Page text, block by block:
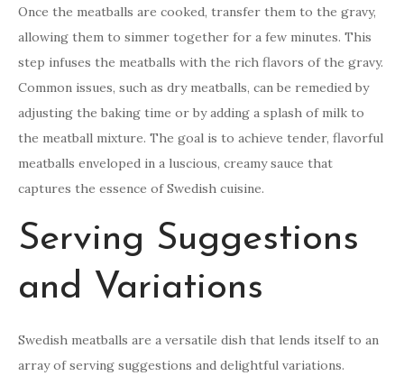
Once the meatballs are cooked, transfer them to the gravy,
allowing them to simmer together for a few minutes. This
step infuses the meatballs with the rich flavors of the gravy.
Common issues, such as dry meatballs, can be remedied by
adjusting the baking time or by adding a splash of milk to
the meatball mixture. The goal is to achieve tender, flavorful
meatballs enveloped in a luscious, creamy sauce that
captures the essence of Swedish cuisine.
Serving Suggestions
and Variations
Swedish meatballs are a versatile dish that lends itself to an
array of serving suggestions and delightful variations.